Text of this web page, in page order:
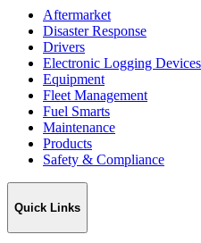
Aftermarket
Disaster Response
Drivers
Electronic Logging
Equipment
Fleet Management
Fuel Smarts
Maintenance
Products
Safety & Compliance
Quick Links